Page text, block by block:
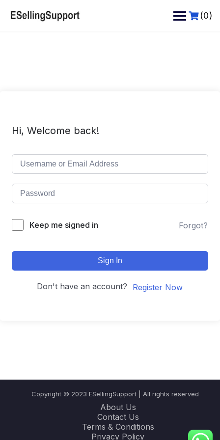
(0)
Hi, Welcome back!
Keep me signed in Forgot?
Sign In
Don't have an account? Register Now
Copyright © 2023 ESellingSupport | All rights reserved
About Us
Contact Us
Terms & Conditions
Privacy Policy